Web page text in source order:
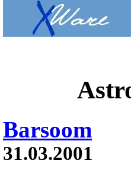
Barsoom
31.03.2001